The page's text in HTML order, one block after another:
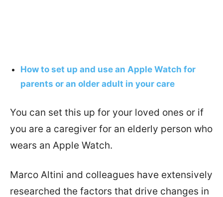
How to set up and use an Apple Watch for
parents or an older adult in your care
You can set this up for your loved ones or if
you are a caregiver for an elderly person who
wears an Apple Watch.
Marco Altini and colleagues have extensively
researched the factors that drive changes in